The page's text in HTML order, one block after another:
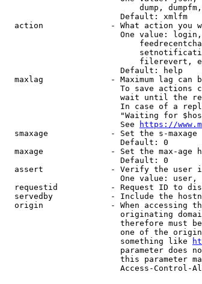
dump,
                        Default: xmlfm
action              - What action you
One value:
filerevert,
                        Default: help
maxlag              - Maximum lag can
To save actions
wait until the
In case of a
"Waiting for
                        See
https://
smaxage             - Set the s-
                        Default: 0
maxage              - Set the max-age
                        Default: 0
assert              - Verify the user
One value: user,
requestid           - Request ID to
servedby            - Include the
origin              - When accessing
originating
therefore must
one of the
                        something like
parameter does
this parameter
Access-Control-